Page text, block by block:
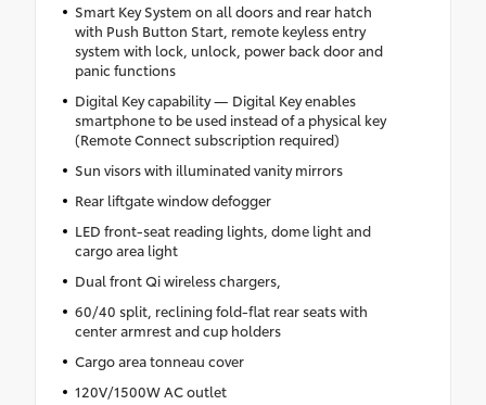
Smart Key System on all doors and rear hatch
with Push Button Start, remote keyless entry
system with lock, unlock, power back door and
panic functions
Digital Key capability — Digital Key enables
smartphone to be used instead of a physical key
(Remote Connect subscription required)
Sun visors with illuminated vanity mirrors
Rear liftgate window defogger
LED front-seat reading lights, dome light and
cargo area light
Dual front Qi wireless chargers,
60/40 split, reclining fold-flat rear seats with
center armrest and cup holders
Cargo area tonneau cover
120V/1500W AC outlet